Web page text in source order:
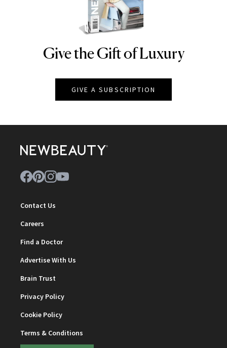
NEWBEAUTY
Give the Gift of Luxury
GIVE A SUBSCRIPTION
Contact Us
Careers
Find a Doctor
Advertise With Us
Brain Trust
Privacy Policy
Cookie Policy
Terms & Conditions